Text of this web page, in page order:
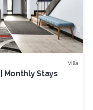
Villa
Monthly Stays